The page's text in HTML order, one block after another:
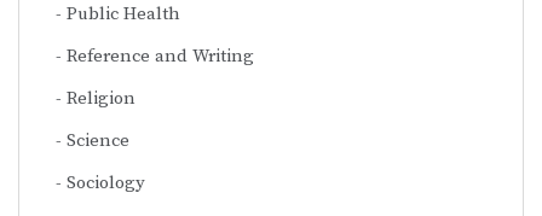
Public Health
Reference and Writing
Religion
Science
Sociology